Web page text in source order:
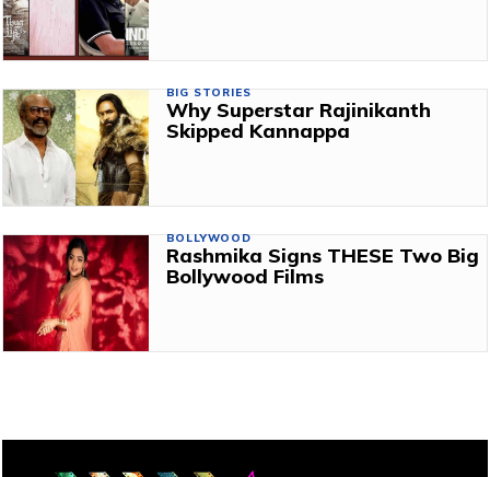
BIG STORIES
Why Superstar Rajinikanth
Skipped Kannappa
BOLLYWOOD
Rashmika Signs THESE Two Big
Bollywood Films